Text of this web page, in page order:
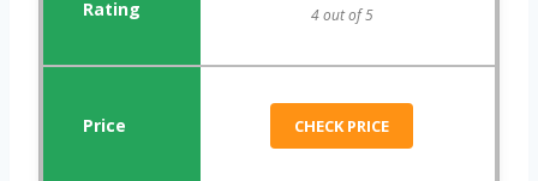
4 out of 5
CHECK PRICE